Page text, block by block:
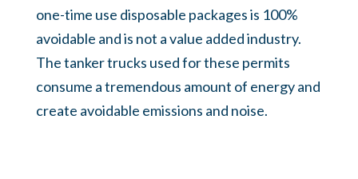
one-time use disposable packages is 100%
avoidable and is not a value added industry.
The tanker trucks used for these permits
consume a tremendous amount of energy and
create avoidable emissions and noise.